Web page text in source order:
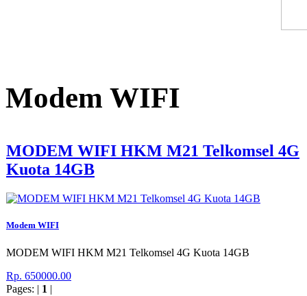
Modem WIFI
MODEM WIFI HKM M21 Telkomsel 4G
Kuota 14GB
Modem WIFI
MODEM WIFI HKM M21 Telkomsel 4G Kuota 14GB
Rp. 650000.00
Pages: | 1 |